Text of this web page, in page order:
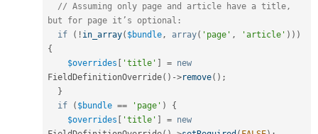
// Assuming only page and article have a title,
but for page it’s optional:
if
( ! in_array( $bundle, array( 'page' , 'article' ) ) )
{
$overrides
'title' = new
FieldDefinitionOverride( ) ->remove( ) ;
}
if
( $bundle == 'page' )
{
$overrides
'title' = new